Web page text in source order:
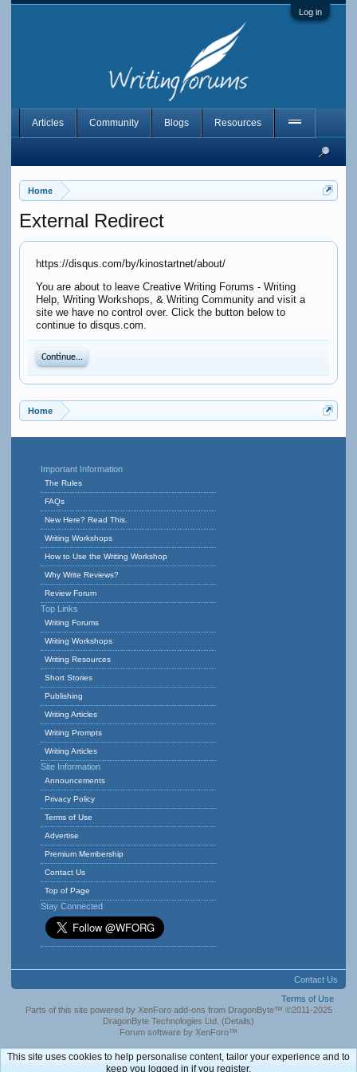
Log in
Home
External Redirect
https://disqus.com/by/kinostartnet/about/
You are about to leave Creative Writing Forums - Writing
Help, Writing Workshops, & Writing Community and visit a
site we have no control over. Click the button below to
continue to disqus.com.
Continue...
Home
Articles Community Blogs Resources
Important Information
The Rules
FAQs
New Here? Read This.
Writing Workshops
How to Use the Writing Workshop
Why Write Reviews?
Review Forum
Top Links
Writing Forums
Writing Workshops
Writing Resources
Short Stories
Publishing
Writing Articles
Writing Prompts
Writing Articles
Site Information
Announcements
Privacy Policy
Terms of Use
Advertise
Premium Membership
Contact Us
Top of Page
Stay Connected
Contact Us
Terms of Use
Parts of this site powered by XenForo add-ons from DragonByte™ ©2011-2025
DragonByte Technologies Ltd. (Details)
Forum software by XenForo™
This site uses cookies to help personalise content, tailor your experience and to
keep you logged in if you register.